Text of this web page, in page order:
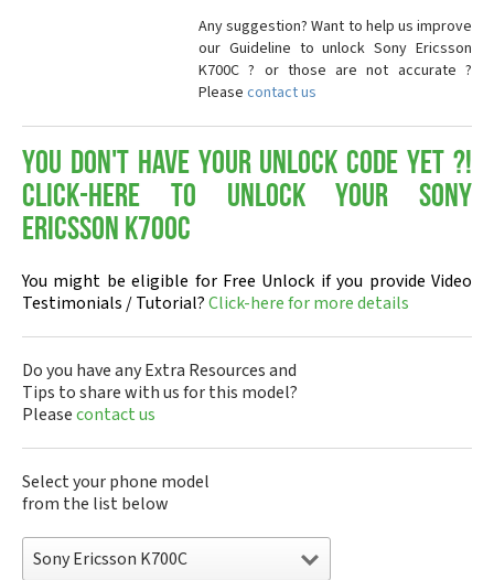
Any suggestion? Want to help us improve
our Guideline to unlock Sony Ericsson
K700C ? or those are not accurate ?
Please contact us
You don't have your Unlock Code yet ?!
Click-here to Unlock your Sony
Ericsson K700C
You might be eligible for Free Unlock if you provide Video
Testimonials / Tutorial?Click-here for more details
Do you have any Extra Resources and
Tips to share with us for this model?
Pleasecontact us
Select your phone model
from the list below
Sony Ericsson K700C